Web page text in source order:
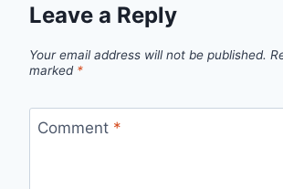
Leave a Reply
Your email address will not be published.
marked *
Comment *